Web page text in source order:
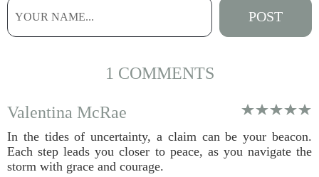
1 COMMENTS
Valentina McRae
In the tides of uncertainty, a claim can be your beacon.
Each step leads you closer to peace, as you navigate the
storm with grace and courage.